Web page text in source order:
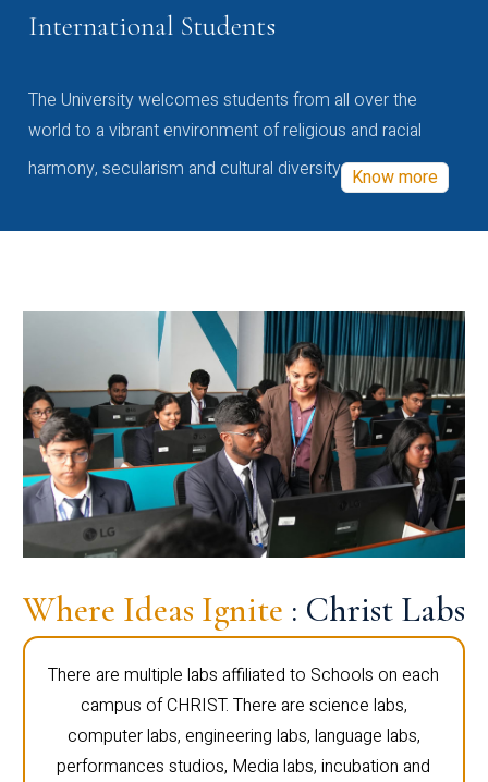
International Students
The University welcomes students from all over the
world to a vibrant environment of religious and racial
harmony, secularism and cultural diversity Know more
Where Ideas Ignite : Christ Labs
There are multiple labs affiliated to Schools on each
campus of CHRIST. There are science labs,
computer labs, engineering labs, language labs,
performances studios, Media labs, incubation and